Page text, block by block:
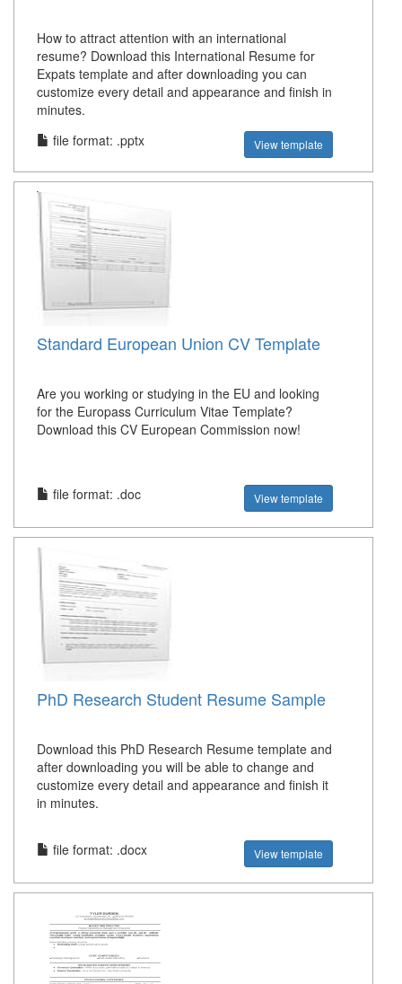
How to attract attention with an international
resume? Download this International Resume for
Expats template and after downloading you can
customize every detail and appearance and finish in
minutes.
file format: .pptx
View template
Standard European Union CV Template
Are you working or studying in the EU and looking
for the Europass Curriculum Vitae Template?
Download this CV European Commission now!
file format: .doc View template
PhD Research Student Resume Sample
Download this PhD Research Resume template and
after downloading you will be able to change and
customize every detail and appearance and finish it
in minutes.
file format: .docx View template